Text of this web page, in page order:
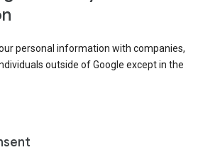
personal information with companies,
outside of Google except in the